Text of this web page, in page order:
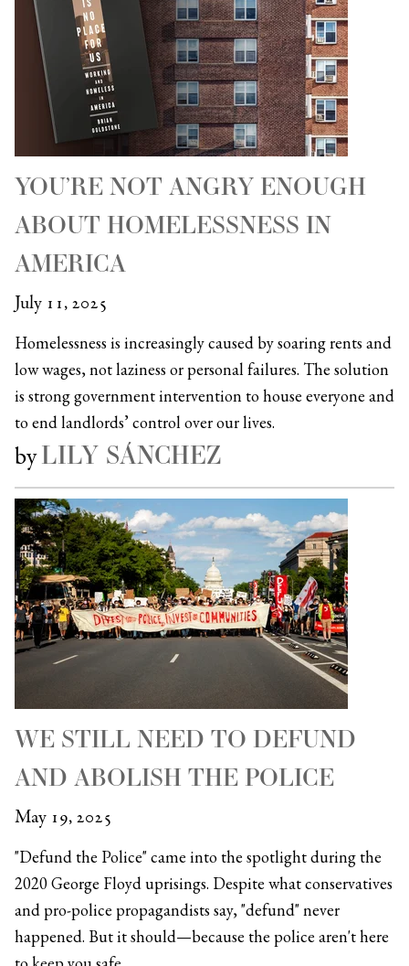
YOU’RE NOT ANGRY ENOUGH
ABOUT HOMELESSNESS IN
AMERICA
July 11, 2025
Homelessness is increasingly caused by soaring rents and
low wages, not laziness or personal failures. The solution
is strong government intervention to house everyone and
to end landlords’ control over our lives.
byLILY SÁNCHEZ
WE STILL NEED TO DEFUND
AND ABOLISH THE POLICE
May 19, 2025
"Defund the Police" came into the spotlight during the
2020 George Floyd uprisings. Despite what conservatives
and pro-police propagandists say, "defund" never
happened. But it should—because the police aren't here